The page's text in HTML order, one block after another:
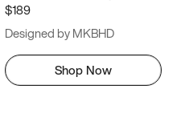
$189
Designed by MKBHD
Shop Now